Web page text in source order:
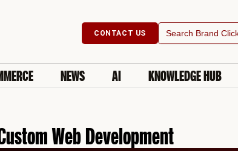
CONTACT US
Search
for:
NEWS AI KNOWLEDGE HUB
Web Development